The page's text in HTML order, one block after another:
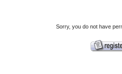
Sorry, you do not have